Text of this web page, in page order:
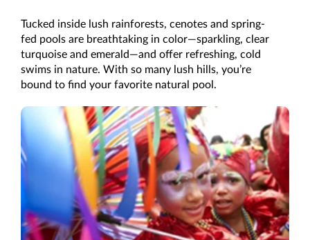
Tucked inside lush rainforests, cenotes and spring-
fed pools are breathtaking in color—sparkling, clear
turquoise and emerald—and offer refreshing, cold
swims in nature. With so many lush hills, you’re
bound to find your favorite natural pool.